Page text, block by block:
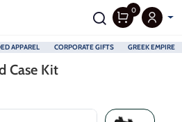
APPAREL CORPORATE GIFTS GREEK EMPIRE
0
Case Kit